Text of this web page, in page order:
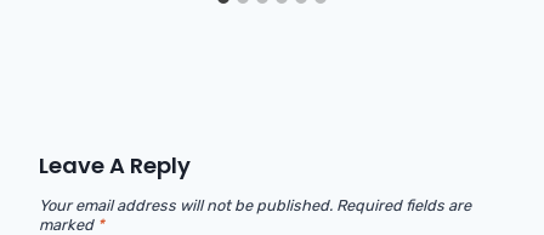
Leave A Reply
Your email address will not be published. Required fields are
marked *